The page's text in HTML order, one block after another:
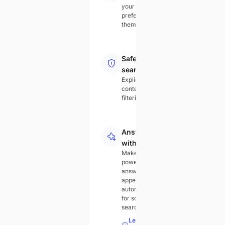
your
preferred
theme
Safe
search
Explicit
content
filtering
Answer
with AI
Make AI-
powered
answers
appear
automatically
for some
searches.
Learn